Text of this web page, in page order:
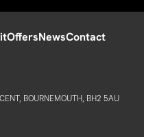
Offers NewsContact
BOURNEMOUTH, BH2 5AU